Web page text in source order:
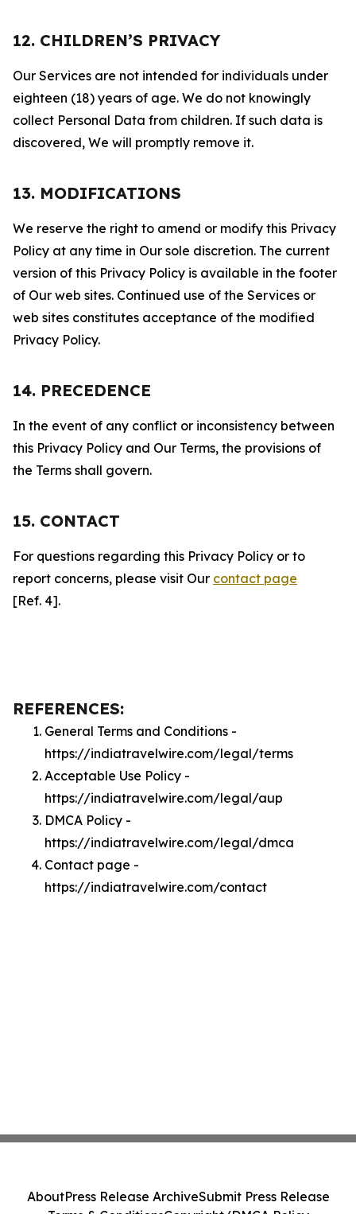
12. CHILDREN’S PRIVACY
Our Services are not intended for individuals under
eighteen (18) years of age. We do not knowingly
collect Personal Data from children. If such data is
discovered, We will promptly remove it.
13. MODIFICATIONS
We reserve the right to amend or modify this Privacy
Policy at any time in Our sole discretion. The current
version of this Privacy Policy is available in the footer
of Our web sites. Continued use of the Services or
web sites constitutes acceptance of the modified
Privacy Policy.
14. PRECEDENCE
In the event of any conflict or inconsistency between
this Privacy Policy and Our Terms, the provisions of
the Terms shall govern.
15. CONTACT
For questions regarding this Privacy Policy or to
report concerns, please visit Our contact page
[Ref. 4].
REFERENCES:
General Terms and Conditions -
https://indiatravelwire.com/legal/terms
Acceptable Use Policy -
https://indiatravelwire.com/legal/aup
DMCA Policy -
https://indiatravelwire.com/legal/dmca
Contact page -
https://indiatravelwire.com/contact
AboutPress Release ArchiveSubmit Press Release